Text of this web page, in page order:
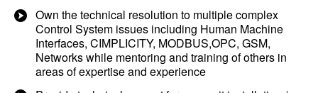
Own the technical resolution to multiple complex
Control System issues including Human Machine
Interfaces, CIMPLICITY, MODBUS,OPC, GSM,
Networks while mentoring and training of others in
areas of expertise and experience